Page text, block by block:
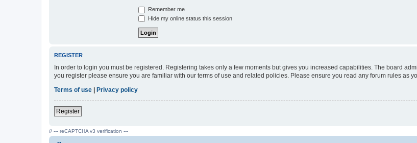
Remember me
Hide my online status this session
REGISTER
In order to login you must be registered. Registering takes only a few moments but gives you increased capabilities. The board
you register please ensure you are familiar with our terms of use and related policies. Please ensure you read any forum rules as
Terms of use | Privacy policy
Register
// --- reCAPTCHA v3 verification ---